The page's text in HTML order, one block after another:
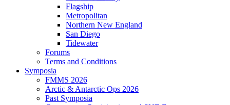
Flagship
Metropolitan
Northern New England
San Diego
Tidewater
Forums
Terms and Conditions
Symposia
FMMS 2026
Arctic & Antarctic Ops 2026
Past Symposia